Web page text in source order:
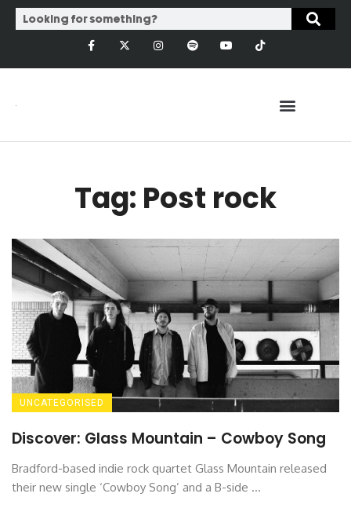
Tag: Post rock
UNCATEGORISED
Discover: Glass Mountain – Cowboy Song
Bradford-based indie rock quartet Glass Mountain released
their new single ‘Cowboy Song’ and a B-side ...